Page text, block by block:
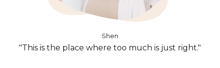
Shen
"This is the place where too much is just right."